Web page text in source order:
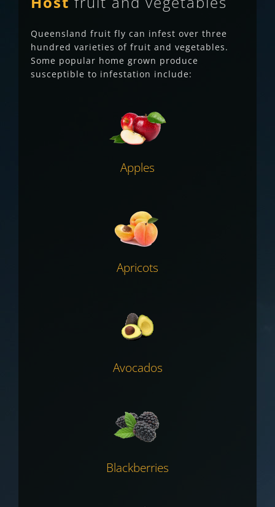
Queensland fruit fly can infest over three
hundred varieties of fruit and vegetables.
Some popular home grown produce
susceptible to infestation include:
Apples
Apricots
Avocados
Blackberries